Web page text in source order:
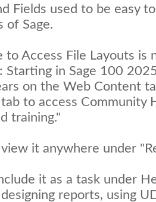
Fields used to be easy
of Sage.
to Access File Layouts is
Starting in Sage 100
on the Web Content
to access Community
training."
view it anywhere under
it as a task under
reports, using